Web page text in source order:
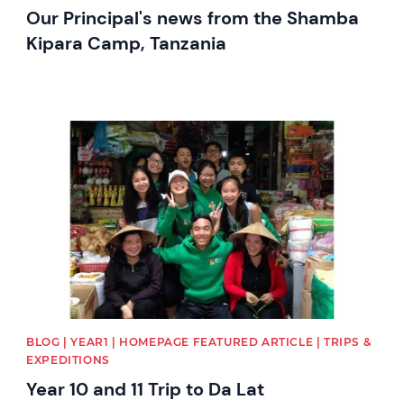
Our Principal's news from the Shamba
Kipara Camp, Tanzania
News image
BLOG | YEAR1 | HOMEPAGE FEATURED ARTICLE | TRIPS &
EXPEDITIONS
Year 10 and 11 Trip to Da Lat